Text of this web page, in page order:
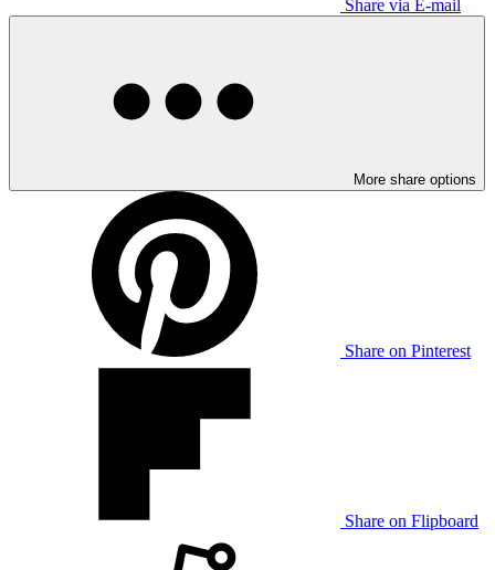
Share via E-mail
More share options
Share on Pinterest
Share on Flipboard